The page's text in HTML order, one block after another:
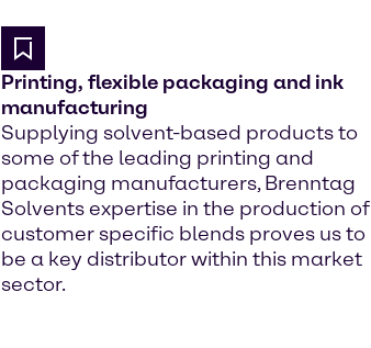
Printing, flexible packaging and ink
manufacturing
Supplying solvent-based products to
some of the leading printing and
packaging manufacturers, Brenntag
Solvents expertise in the production of
customer specific blends proves us to
be a key distributor within this market
sector.